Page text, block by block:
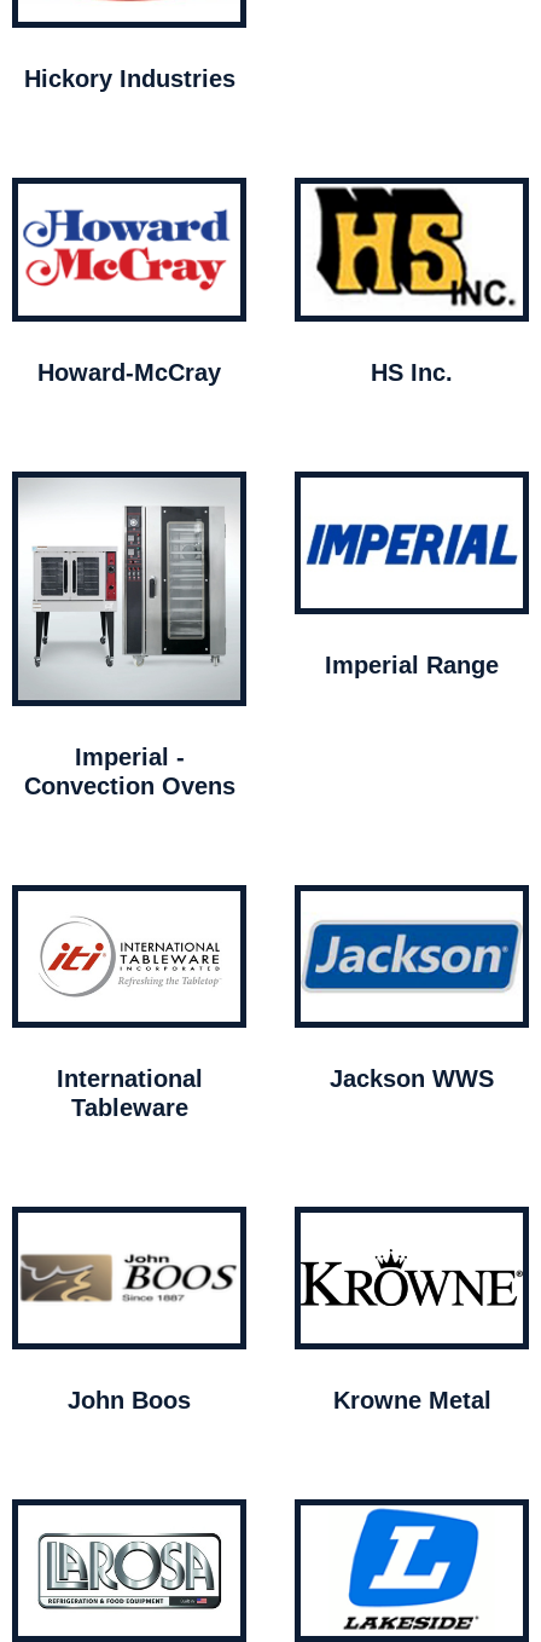
Hickory Industries
Howard-McCray HS Inc.
Imperial -
Convection Ovens
Imperial Range
International
Tableware
Jackson WWS
John Boos Krowne Metal